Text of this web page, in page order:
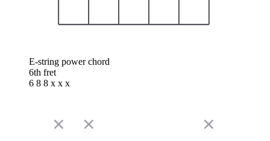
E-string power chord
6th fret
6 8 8 x x x
✕ ✕ ✕